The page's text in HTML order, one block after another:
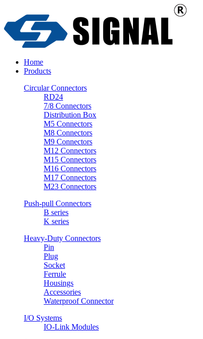
Home
Products
Circular Connectors
RD24
7/8 Connectors
Distribution Box
M5 Connectors
M8 Connectors
M9 Connectors
M12 Connectors
M15 Connectors
M16 Connectors
M17 Connectors
M23 Connectors
Push-pull Connectors
B series
K series
Heavy-Duty Connectors
Pin
Plug
Socket
Ferrule
Housings
Accessories
Waterproof Connector
I/O Systems
IO-Link Modules